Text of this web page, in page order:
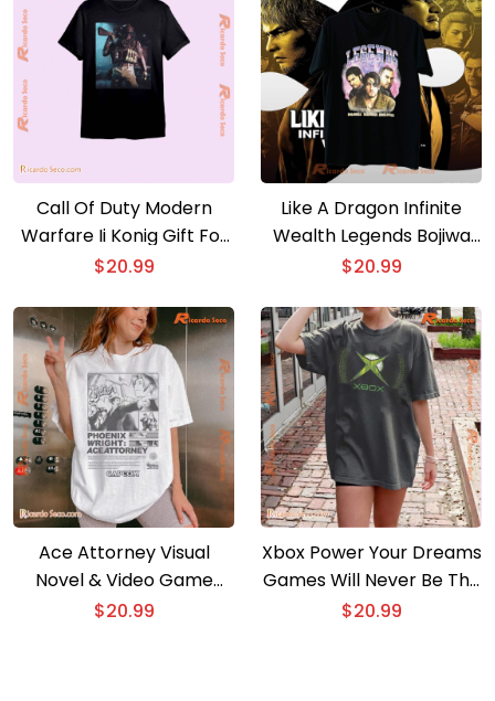
Call Of Duty Modern
Warfare Ii Konig Gift For
Fan Unisex T-shirt.
$20.99
Like A Dragon Infinite
Wealth Legends Bojiwa
Na Barina Unisex T-shirt,
$20.99
Ace Attorney Visual
Novel & Video Game
Print Ad Image Gift For
$20.99
Xbox Power Your Dreams
Games Will Never Be The
Same Graphic Unisex T-
$20.99